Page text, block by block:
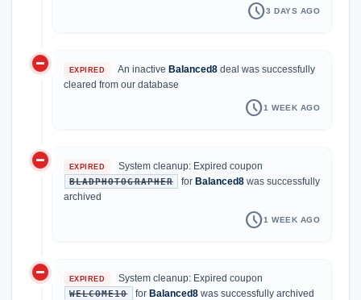
schedule3 DAYS AGO
do_not_disturb_on EXPIRED An inactiveBalanced8 deal was successfully
cleared from our database
schedule1 WEEK AGO
do_not_disturb_on EXPIRED System cleanup: Expired coupon
BLADPHOTOGRAPHER for Balanced8was successfully
archived
schedule1 WEEK AGO
do_not_disturb_on EXPIRED System cleanup: Expired coupon
WELCOME10 forBalanced8 was successfully archived